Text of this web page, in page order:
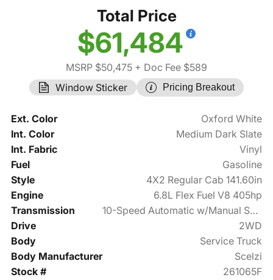
Total Price
$61,484
MSRP $50,475 + Doc Fee $589
Window Sticker
Pricing Breakout
Ext. Color
Oxford White
Int. Color
Medium Dark Slate
Int. Fabric
Vinyl
Fuel
Gasoline
Style
4X2 Regular Cab 141.60in
Engine
6.8L Flex Fuel V8 405hp
Transmission
10-Speed Automatic w/Manual Shift
Drive
2WD
Body
Service Truck
Body Manufacturer
Scelzi
Stock #
261065F